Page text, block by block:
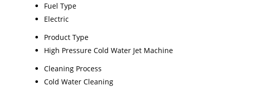
Fuel Type
Electric
Product Type
High Pressure Cold Water Jet Machine
Cleaning Process
Cold Water Cleaning